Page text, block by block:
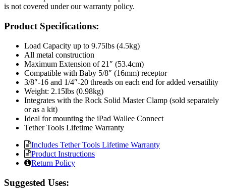
is not covered under our warranty policy.
Product Specifications:
Load Capacity up to 9.75lbs (4.5kg)
All metal construction
Maximum Extension of 21″ (53.4cm)
Compatible with Baby 5/8″ (16mm) receptor
3/8″-16 and 1/4″-20 threads on each end for added versatility
Weight: 2.15lbs (0.98kg)
Integrates with the Rock Solid Master Clamp (sold separately
or as a kit)
Ideal for mounting the iPad Wallee Connect
Tether Tools Lifetime Warranty
Includes Tether Tools Lifetime Warranty
Product Instructions
Return Policy
Suggested Uses: